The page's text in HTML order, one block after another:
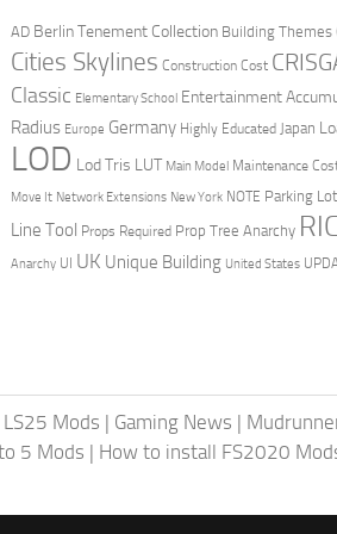
AD Berlin Tenement Collection Building Themes
Cities Skylines Construction Cost
Classic Elementary School Entertainment
Radius Europe Germany Highly Educated Japan
LOD Lod Tris LUT Main Model Maintenance
Move It Network Extensions New York NOTE Parking Lot
Line Tool Props Required Prop Tree Anarchy
Anarchy UI UK Unique Building United States
LS25 Mods | Gaming News |
5 Mods | How to install FS2020